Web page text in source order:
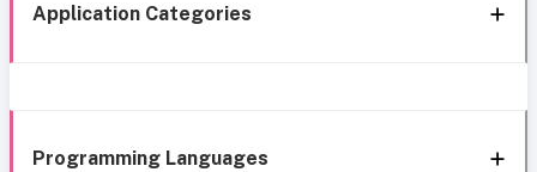
Application Categories
Programming Languages